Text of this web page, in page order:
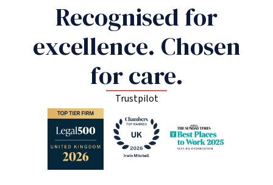
Recognised for
excellence. Chosen
for care.
Trustpilot